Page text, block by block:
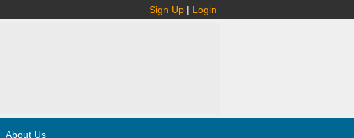
Sign Up | Login
About Us